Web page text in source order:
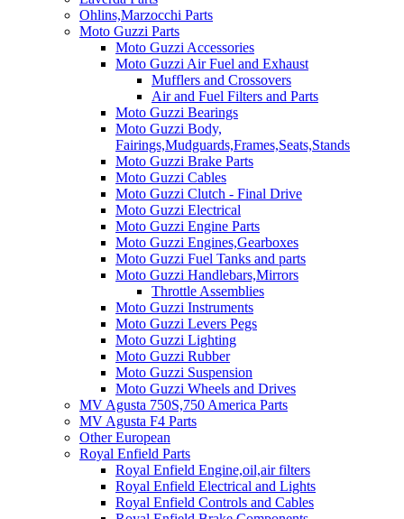
Ohlins,Marzocchi Parts
Moto Guzzi Parts
Moto Guzzi Accessories
Moto Guzzi Air Fuel and Exhaust
Mufflers and Crossovers
Air and Fuel Filters and Parts
Moto Guzzi Bearings
Moto Guzzi Body,
Fairings,Mudguards,Frames,Seats,Stands
Moto Guzzi Brake Parts
Moto Guzzi Cables
Moto Guzzi Clutch - Final Drive
Moto Guzzi Electrical
Moto Guzzi Engine Parts
Moto Guzzi Engines,Gearboxes
Moto Guzzi Fuel Tanks and parts
Moto Guzzi Handlebars,Mirrors
Throttle Assemblies
Moto Guzzi Instruments
Moto Guzzi Levers Pegs
Moto Guzzi Lighting
Moto Guzzi Rubber
Moto Guzzi Suspension
Moto Guzzi Wheels and Drives
MV Agusta 750S,750 America Parts
MV Agusta F4 Parts
Other European
Royal Enfield Parts
Royal Enfield Engine,oil,air filters
Royal Enfield Electrical and Lights
Royal Enfield Controls and Cables